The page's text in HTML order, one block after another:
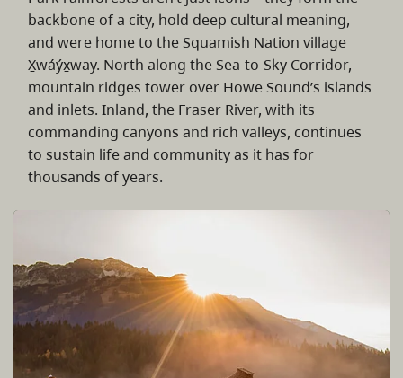
backbone of a city, hold deep cultural meaning,
and were home to the Squamish Nation village
X̱wáýx̱way. North along the Sea-to-Sky Corridor,
mountain ridges tower over Howe Sound’s islands
and inlets. Inland, the Fraser River, with its
commanding canyons and rich valleys, continues
to sustain life and community as it has for
thousands of years.